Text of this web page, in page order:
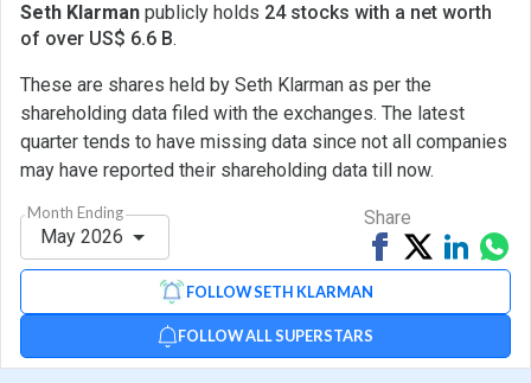
Seth Klarman publicly holds 24 stocks with a net worth
of over US$ 6.6 B.
These are shares held by Seth Klarman as per the
shareholding data filed with the exchanges. The latest
quarter tends to have missing data since not all companies
may have reported their shareholding data till now.
Month Ending
May 2026
FOLLOW SETH KLARMAN
FOLLOW ALL SUPERSTARS
Share
Share
on
TweetShare
on
via